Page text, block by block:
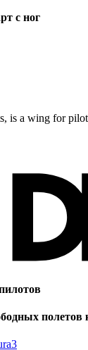
с ног
is a wing for
полетов